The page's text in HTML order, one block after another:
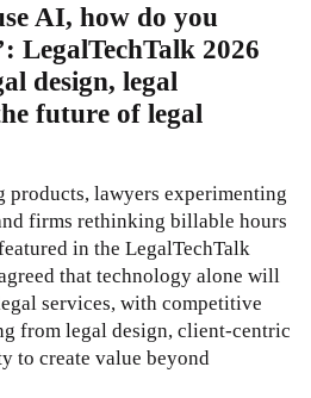
AI, how do you
LegalTechTalk 2026
design, legal
future of legal
products, lawyers experimenting
firms rethinking billable hours
in the LegalTechTalk
that technology alone will
services, with competitive
from legal design, client-centric
to create value beyond